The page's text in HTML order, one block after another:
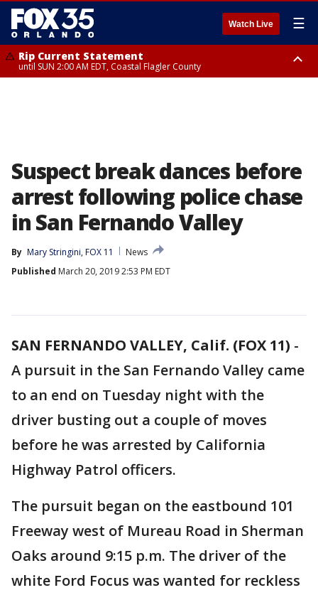
Watch Live ☰
Rip Current Statement
until SUN 2:00 AM EDT, Coastal Flagler County
Suspect break dances before
arrest following police chase
in San Fernando Valley
By Mary Stringini, FOX 11
News
Published March 20, 2019 2:53 PM EDT
SAN FERNANDO VALLEY, Calif. (FOX 11) -
A pursuit in the San Fernando Valley came
to an end on Tuesday night with the
driver busting out a couple of moves
before he was arrested by California
Highway Patrol officers.
The pursuit began on the eastbound 101
Freeway west of Mureau Road in Sherman
Oaks around 9:15 p.m. The driver of the
white Ford Focus was wanted for reckless